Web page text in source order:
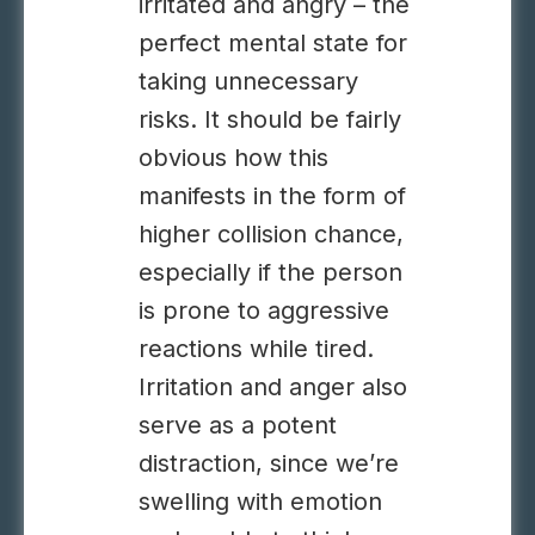
perfect mental state for
taking unnecessary
risks. It should be fairly
obvious how this
manifests in the form of
higher collision chance,
especially if the person
is prone to aggressive
reactions while tired.
Irritation and anger also
serve as a potent
distraction, since we’re
swelling with emotion